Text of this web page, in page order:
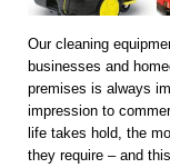
Our cleaning
businesses and
premises is always
impression to
life takes hold, the
they require – and